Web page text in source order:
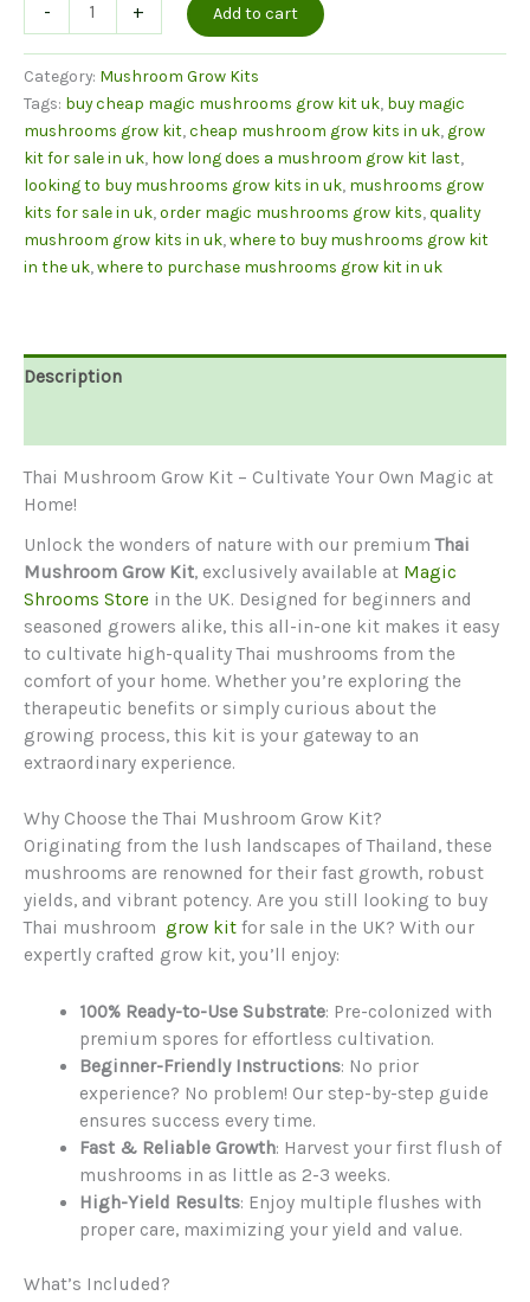
-
Mushrooms
Grow
Kit
quantity
+ Add to cart
Category: Mushroom Grow Kits
Tags: buy cheap magic mushrooms grow kit uk, buy magic
mushrooms grow kit,cheap mushroom grow kits in uk, grow
kit for sale in uk, how long does a mushroom grow kit last,
looking to buy mushrooms grow kits in uk, mushrooms grow
kits for sale in uk,order magic mushrooms grow kits,quality
mushroom grow kits in uk,where to buy mushrooms grow kit
in the uk,where to purchase mushrooms grow kit in uk
Description
Thai Mushroom Grow Kit – Cultivate Your Own Magic at
Home!
Unlock the wonders of nature with our premiumThai
Mushroom Grow Kit, exclusively available at Magic
Shrooms Store in the UK. Designed for beginners and
seasoned growers alike, this all-in-one kit makes it easy
to cultivate high-quality Thai mushrooms from the
comfort of your home. Whether you’re exploring the
therapeutic benefits or simply curious about the
growing process, this kit is your gateway to an
extraordinary experience.
Why Choose the Thai Mushroom Grow Kit?
Originating from the lush landscapes of Thailand, these
mushrooms are renowned for their fast growth, robust
yields, and vibrant potency. Are you still looking to buy
Thai mushroom grow kit for sale in the UK? With our
expertly crafted grow kit, you’ll enjoy:
100% Ready-to-Use Substrate: Pre-colonized with
premium spores for effortless cultivation.
Beginner-Friendly Instructions: No prior
experience? No problem! Our step-by-step guide
ensures success every time.
Fast & Reliable Growth: Harvest your first flush of
mushrooms in as little as 2-3 weeks.
High-Yield Results: Enjoy multiple flushes with
proper care, maximizing your yield and value.
What’s Included?